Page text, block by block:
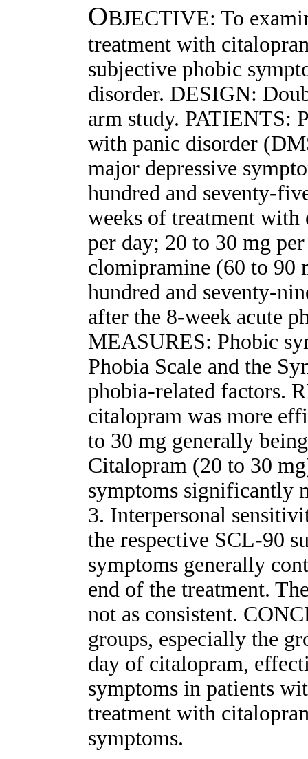
OBJECTIVE: To
treatment with
subjective phobic
disorder. DESIGN:
arm study. PATIENTS:
with panic disorder
major depressive
hundred and seventy-
weeks of treatment
per day; 20 to 30 mg
clomipramine (60 to 90
hundred and seventy-
after the 8-week acute
MEASURES: Phobic
Phobia Scale and the
phobia-related factors.
citalopram was more
to 30 mg generally
Citalopram (20 to 30
symptoms significantly
3. Interpersonal
the respective SCL-90
symptoms generally
end of the treatment.
not as consistent.
groups, especially the
day of citalopram,
symptoms in patients
treatment with
symptoms.